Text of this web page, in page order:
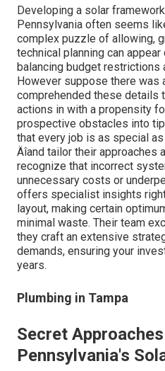
Developing a solar
Pennsylvania often seems
complex puzzle of allowing,
technical planning can
balancing budget restrictions
However suppose there was
comprehended these details
actions in with a propensity
prospective obstacles into
that every job is as special as
Äîand tailor their approaches
recognize that incorrect
unnecessary costs or
offers specialist insights
layout, making certain
minimal waste. Their team
they craft an extensive
demands, ensuring your
years.
Plumbing in Tampa
Secret
Pennsylvania's